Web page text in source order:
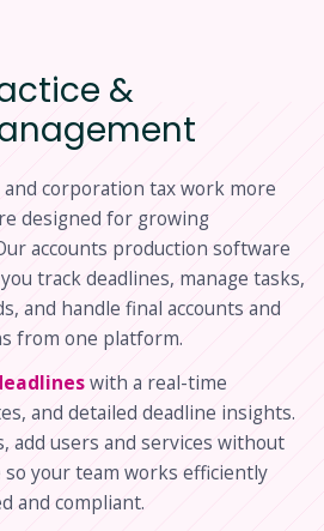
&
and corporation tax work more
designed for growing
accounts production software
track deadlines, manage tasks,
and handle final accounts and
from one platform.
with a real-time
and detailed deadline insights.
add users and services without
your team works efficiently
and compliant.